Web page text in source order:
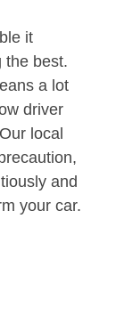
it
the best.
a lot
driver
local
and
your car.